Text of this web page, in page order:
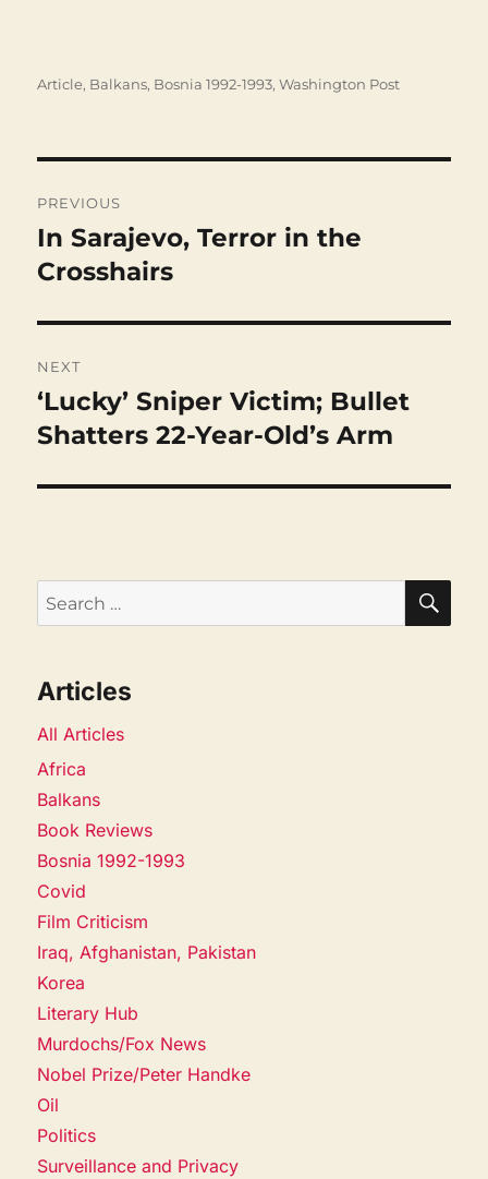
Categories
Article, Balkans, Bosnia 1992-1993,Washington Post
navigation
PREVIOUS
Previous
post:
In Sarajevo, Terror in the
Crosshairs
NEXT
Next
post:
‘Lucky’ Sniper Victim; Bullet
Shatters 22-Year-Old’s Arm
Search
for:
Articles
All Articles
Africa
Balkans
Book Reviews
Bosnia 1992-1993
Covid
Film Criticism
Iraq, Afghanistan, Pakistan
Korea
Literary Hub
Murdochs/Fox News
Nobel Prize/Peter Handke
Oil
Politics
Surveillance and Privacy